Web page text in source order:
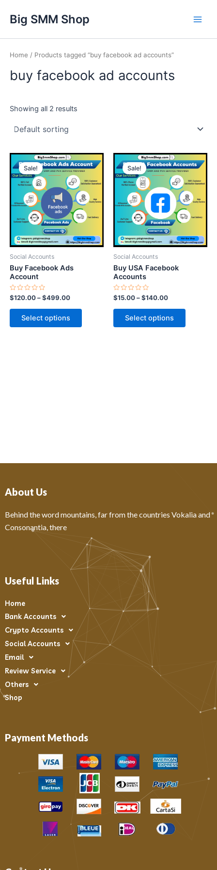
content
Big SMM Shop
Home / Products tagged “buy facebook ad accounts”
buy facebook ad accounts
Showing all 2 results
Sale!
Social Accounts
Buy Facebook Ads
Account
Rated
0
out
$120.00–$499.00
Select options
This
product
has
multiple
variants.
The
may
page
Sale!
Social Accounts
Buy USA Facebook
Accounts
Rated
0
out
$15.00–$140.00
Select options
This
product
has
multiple
variants.
The
may
page
About Us
Behind the word mountains, far from the countries Vokalia and
Consonantia, there
Useful Links
Home
Bank Accounts
Crypto Accounts
Social Accounts
Email
Review Service
Others
Shop
Payment Methods